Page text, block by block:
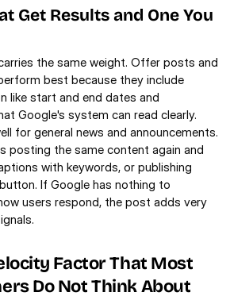
Get Results and One You
the same weight. Offer posts and
best because they include
like start and end dates and
Google's system can read clearly.
for general news and announcements.
posting the same content again and
with keywords, or publishing
If Google has nothing to
users respond, the post adds very
Factor That Most
Do Not Think About